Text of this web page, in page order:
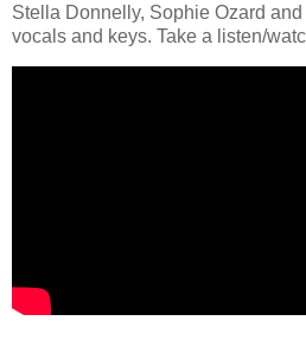
Stella Donnelly, Sophie Ozard
vocals and keys. Take a listen/